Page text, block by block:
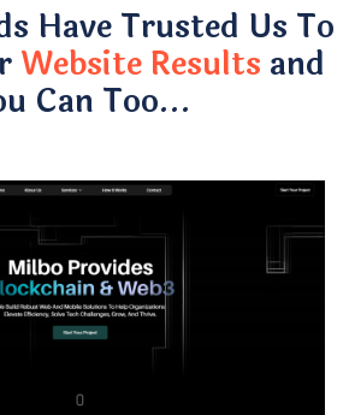
Have Trusted Us To
Website Results and
Can Too…